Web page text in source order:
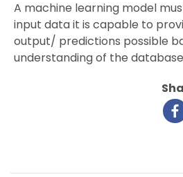
A machine learning model
input data it is capable to
output/ predictions possible
understanding of the